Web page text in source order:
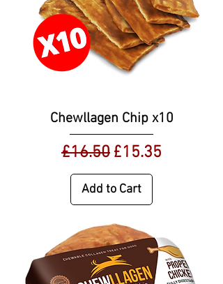
Chewllagen Chip x10
Regular Price
£16.50 Sale Price
£15.35
Add to Cart